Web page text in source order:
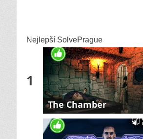
Nejlepší SolvePrague
1
The Chamber